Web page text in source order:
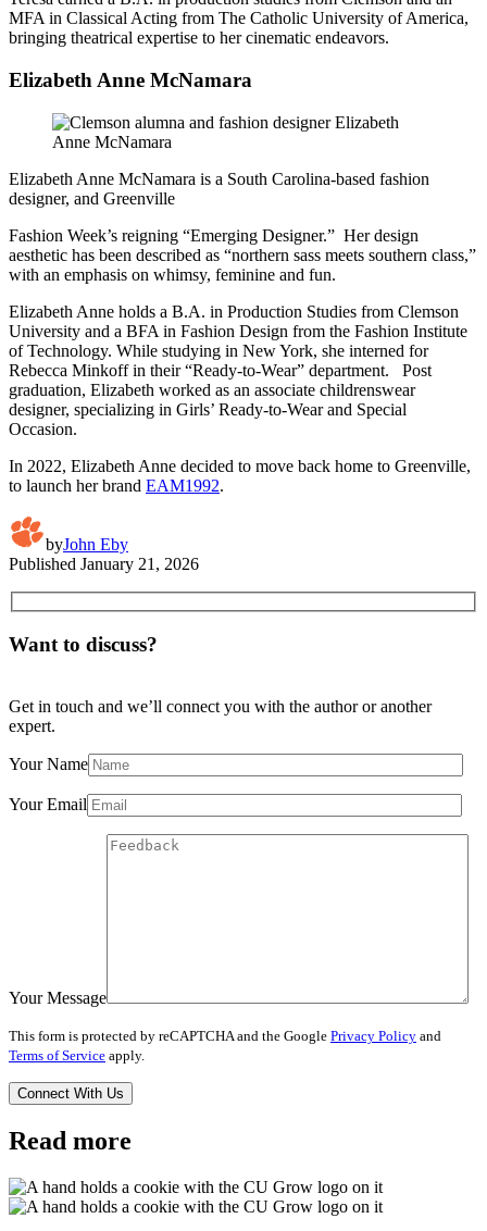
MFA in Classical Acting from The Catholic University of America,
bringing theatrical expertise to her cinematic endeavors.
Elizabeth Anne McNamara
Elizabeth Anne McNamara is a South Carolina-based fashion
designer, and Greenville
Fashion Week’s reigning “Emerging Designer.” Her design
aesthetic has been described as “northern sass meets southern class,”
with an emphasis on whimsy, feminine and fun.
Elizabeth Anne holds a B.A. in Production Studies from Clemson
University and a BFA in Fashion Design from the Fashion Institute
of Technology. While studying in New York, she interned for
Rebecca Minkoff in their “Ready-to-Wear” department. Post
graduation, Elizabeth worked as an associate childrenswear
designer, specializing in Girls’ Ready-to-Wear and Special
Occasion.
In 2022, Elizabeth Anne decided to move back home to Greenville,
to launch her brand EAM1992.
byJohn Eby
Published January 21, 2026
Want to discuss?
Get in touch and we’ll connect you with the author or another
expert.
Your Name
Your Email
Your Message
This form is protected by reCAPTCHA and the Google Privacy Policy and
Terms of Service apply.
Read more